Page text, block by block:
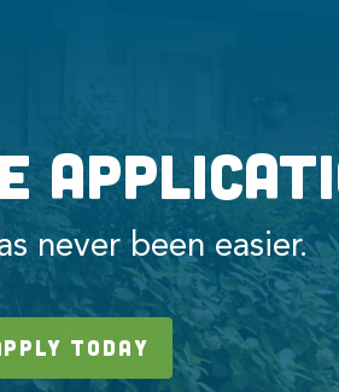
never been easier.
TODAY